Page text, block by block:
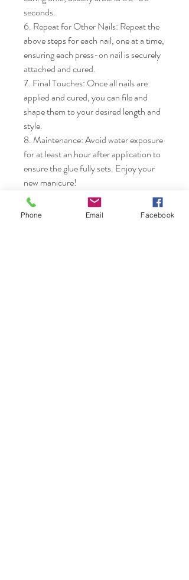
seconds.
6. Repeat for Other Nails: Repeat the
above steps for each nail, one at a time,
ensuring each press-on nail is securely
attached and cured.
7. Final Touches: Once all nails are
applied and cured, you can file and
shape them to your desired length and
style.
8. Maintenance: Avoid water exposure
for at least an hour after application to
ensure the glue fully sets. Enjoy your
new manicure!
Phone Email Facebook